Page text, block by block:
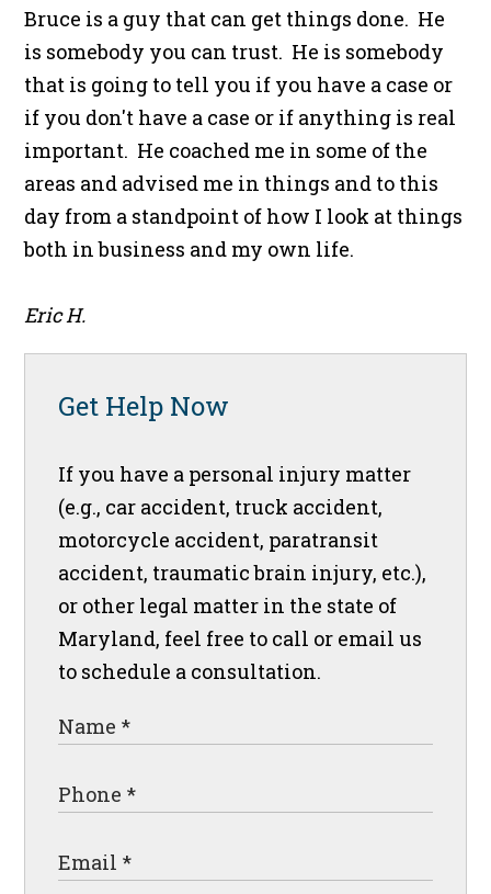
Bruce is a guy that can get things done. He
is somebody you can trust. He is somebody
that is going to tell you if you have a case or
if you don't have a case or if anything is real
important. He coached me in some of the
areas and advised me in things and to this
day from a standpoint of how I look at things
both in business and my own life.
Eric H.
Get Help Now
If you have a personal injury matter
(e.g., car accident, truck accident,
motorcycle accident, paratransit
accident, traumatic brain injury, etc.),
or other legal matter in the state of
Maryland, feel free to call or email us
to schedule a consultation.